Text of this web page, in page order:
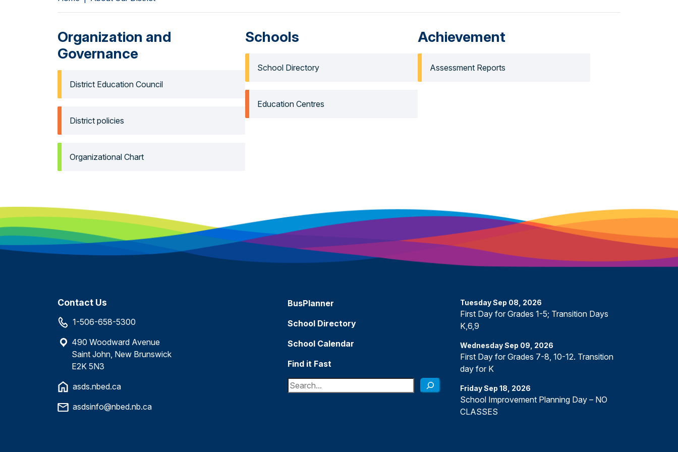
Organization and
Governance
District Education Council
District policies
Organizational Chart
Schools
School Directory
Education Centres
Achievement
Assessment Reports
Contact Us
1-506-658-5300
490 Woodward Avenue
Saint John, New Brunswick
E2K 5N3
asds.nbed.ca
asdsinfo@nbed.nb.ca
BusPlanner
School Directory
School Calendar
Find it Fast
Search
TuesdaySep 08 2026
First Day for Grades 1-5; Transition Days
K,6,9
WednesdaySep 09 2026
First Day for Grades 7-8, 10-12. Transition
day for K
FridaySep 18 2026
School Improvement Planning Day – NO
CLASSES